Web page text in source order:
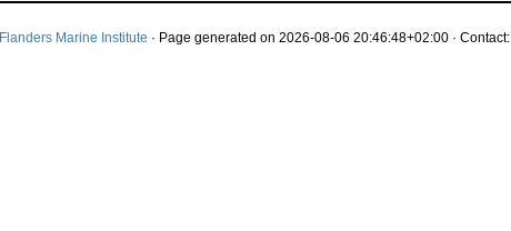
Flanders Marine Institute · Page generated on 2026-08-06 20:46:48+02:00 · Contact: